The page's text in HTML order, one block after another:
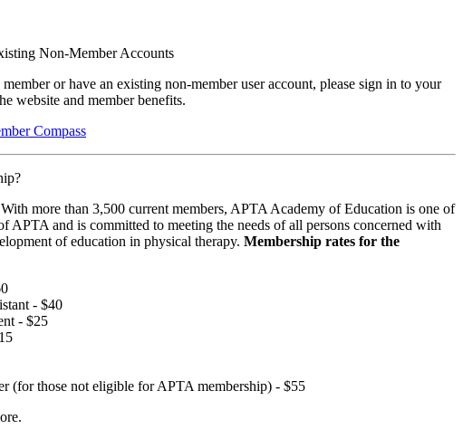
Non-Member Accounts
or have an existing non-member user account, please sign in to your
website and member benefits.
Compass
more than 3,500 current members, APTA Academy of Education is one of
APTA and is committed to meeting the needs of all persons concerned with
of education in physical therapy.Membership rates for the
- $40
- $25
(for those not eligible for APTA membership) - $55